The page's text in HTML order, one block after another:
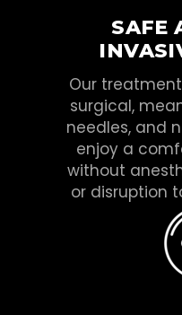
SAFE
Our
surgical,
needles, and
enjoy a
without
or disruption